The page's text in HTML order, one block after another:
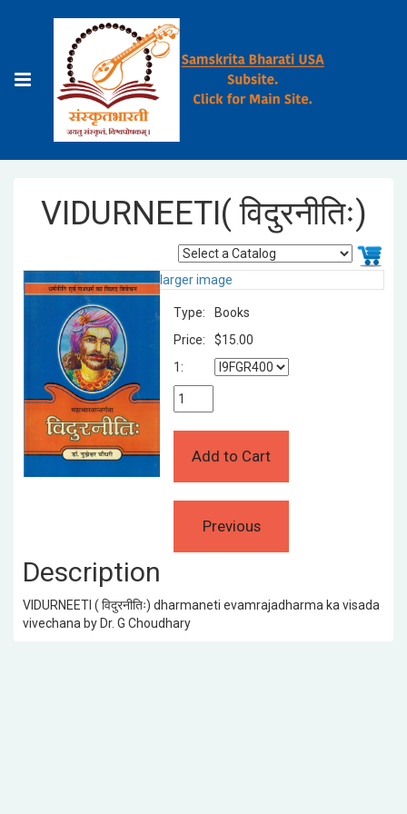
VIDURNEETI( विदुरनीतिः)
larger image
Type:
Books
Price:
$15.00
1:
Description
VIDURNEETI ( विदुरनीतिः) dharmaneti evamrajadharma ka visada
vivechana by Dr. G Choudhary